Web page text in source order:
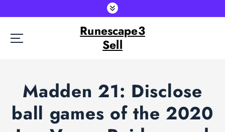
k
Runescape3
Sell
Madden 21: Disclose
ball games of the 2020